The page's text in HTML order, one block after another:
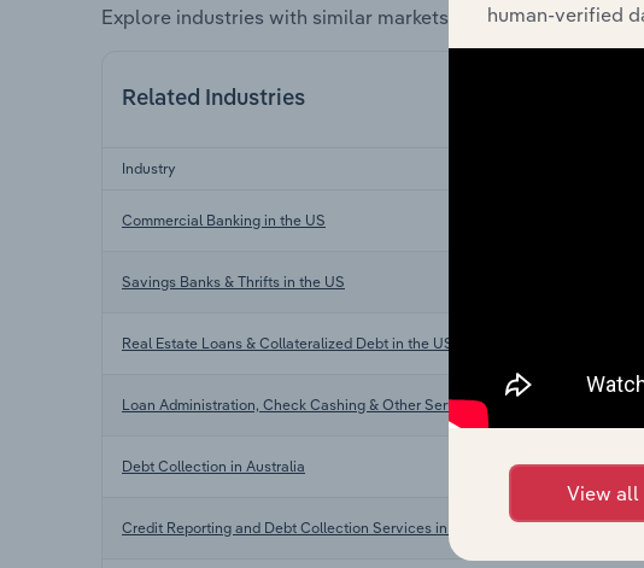
Explore industries with similar markets, supply chains, and
Related Industries
Industry
Commercial Banking in the US
Savings Banks & Thrifts in the US
Real Estate Loans & Collateralized Debt in the US
Loan Administration, Check Cashing & Other Services in the US
Debt Collection in Australia
Credit Reporting and Debt Collection Services in New Zealand
human-verified
View